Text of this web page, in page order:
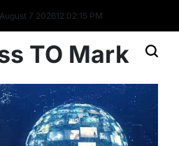
7 202612:02:16 PM
TO Mark